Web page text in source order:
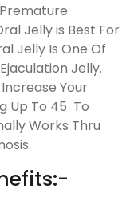
Jelly is Best For
Jelly Is One Of
Jelly.
Your
Up To 45 To
Works Thru